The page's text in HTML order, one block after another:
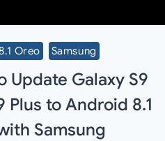
Oreo Samsung
Update Galaxy S9
Plus to Android 8.1
Samsung